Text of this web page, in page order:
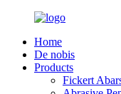
Home
De nobis
Products
Fickert